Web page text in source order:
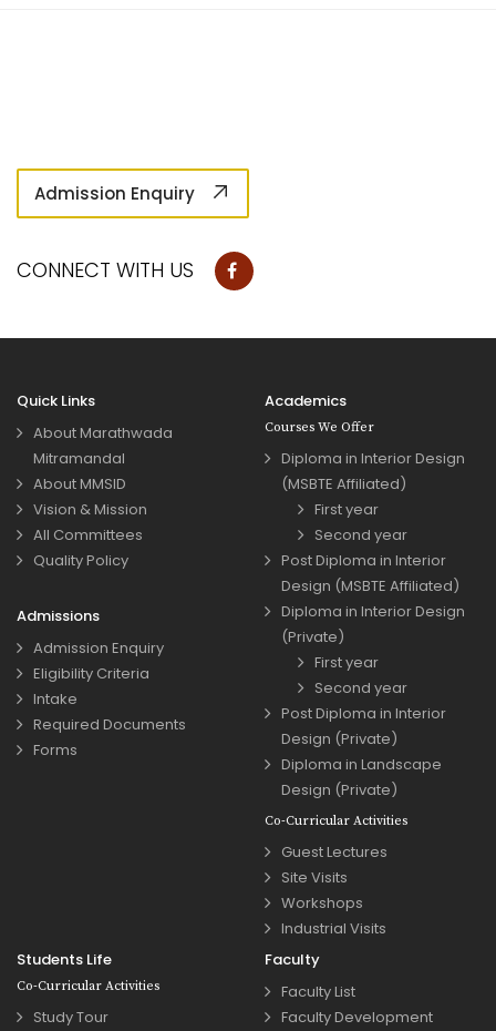
Admission Enquiry
CONNECT WITH US
Quick Links
About Marathwada
Mitramandal
About MMSID
Vision & Mission
All Committees
Quality Policy
Admissions
Admission Enquiry
Eligibility Criteria
Intake
Required Documents
Forms
Academics
Courses We Offer
Diploma in Interior Design
(MSBTE Affiliated)
First year
Second year
Post Diploma in Interior
Design (MSBTE Affiliated)
Diploma in Interior Design
(Private)
First year
Second year
Post Diploma in Interior
Design (Private)
Diploma in Landscape
Design (Private)
Co-Curricular Activities
Guest Lectures
Site Visits
Workshops
Industrial Visits
Students Life
Co-Curricular Activities
Study Tour
Faculty
Faculty List
Faculty Development